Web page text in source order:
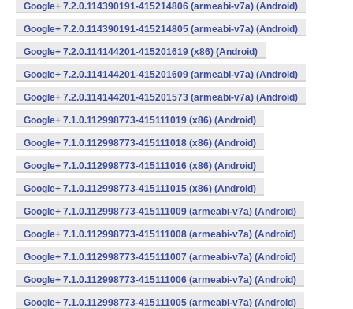
Google+ 7.2.0.114390191-415214806 (armeabi-v7a) (Android)
Google+ 7.2.0.114390191-415214805 (armeabi-v7a) (Android)
Google+ 7.2.0.114144201-415201619 (x86) (Android)
Google+ 7.2.0.114144201-415201609 (armeabi-v7a) (Android)
Google+ 7.2.0.114144201-415201573 (armeabi-v7a) (Android)
Google+ 7.1.0.112998773-415111019 (x86) (Android)
Google+ 7.1.0.112998773-415111018 (x86) (Android)
Google+ 7.1.0.112998773-415111016 (x86) (Android)
Google+ 7.1.0.112998773-415111015 (x86) (Android)
Google+ 7.1.0.112998773-415111009 (armeabi-v7a) (Android)
Google+ 7.1.0.112998773-415111008 (armeabi-v7a) (Android)
Google+ 7.1.0.112998773-415111007 (armeabi-v7a) (Android)
Google+ 7.1.0.112998773-415111006 (armeabi-v7a) (Android)
Google+ 7.1.0.112998773-415111005 (armeabi-v7a) (Android)